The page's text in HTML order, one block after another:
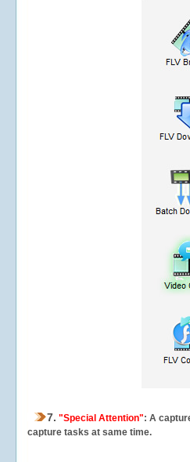
7. "Special Attention": A
capture tasks at same time.